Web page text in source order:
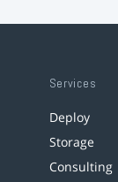
Services
Deploy
Storage
Consulting